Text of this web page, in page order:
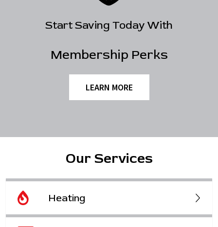
Start Saving Today With
Membership Perks
LEARN MORE
Our Services
Heating